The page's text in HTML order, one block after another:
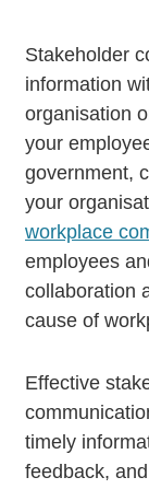
Stakeholder
information
organisation
your
government,
your
workplace
employees
collaboration
cause of
Effective
timely
feedback,